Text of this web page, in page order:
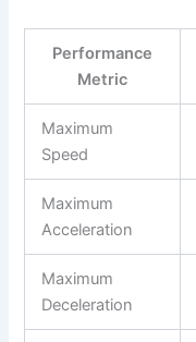
Performance
Metric
Maximum
Speed
Maximum
Acceleration
Maximum
Deceleration